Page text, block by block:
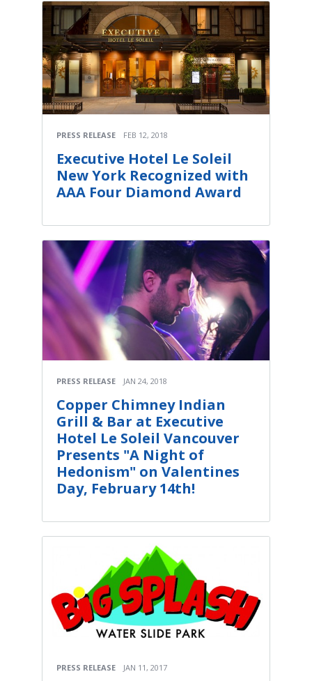
PRESS RELEASE FEB 12, 2018
Executive Hotel Le Soleil
New York Recognized with
AAA Four Diamond Award
PRESS RELEASE JAN 24, 2018
Copper Chimney Indian
Grill & Bar at Executive
Hotel Le Soleil Vancouver
Presents "A Night of
Hedonism" on Valentines
Day, February 14th!
PRESS RELEASE JAN 11, 2017